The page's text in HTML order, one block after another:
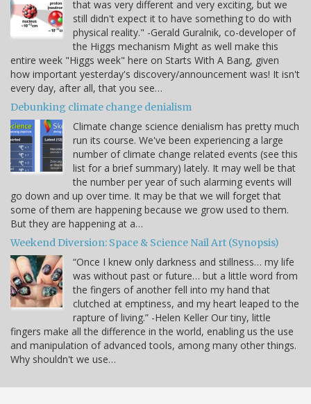
that was very different and very exciting, but we
still didn't expect it to have something to do with
physical reality." -Gerald Guralnik, co-developer of
the Higgs mechanism Might as well make this
entire week "Higgs week" here on Starts With A Bang, given
how important yesterday's discovery/announcement was! It isn't
every day, after all, that you see…
Debunking climate change denialism
Climate change science denialism has pretty much
run its course. We've been experiencing a large
number of climate change related events (see this
list for a brief summary) lately. It may well be that
the number per year of such alarming events will
go down and up over time. It may be that we will forget that
some of them are happening because we grow used to them.
But they are happening at a…
Weekend Diversion: Space & Science Nail Art (Synopsis)
“Once I knew only darkness and stillness… my life
was without past or future… but a little word from
the fingers of another fell into my hand that
clutched at emptiness, and my heart leaped to the
rapture of living.” -Helen Keller Our tiny, little
fingers make all the difference in the world, enabling us the use
and manipulation of advanced tools, among many other things.
Why shouldn't we use…